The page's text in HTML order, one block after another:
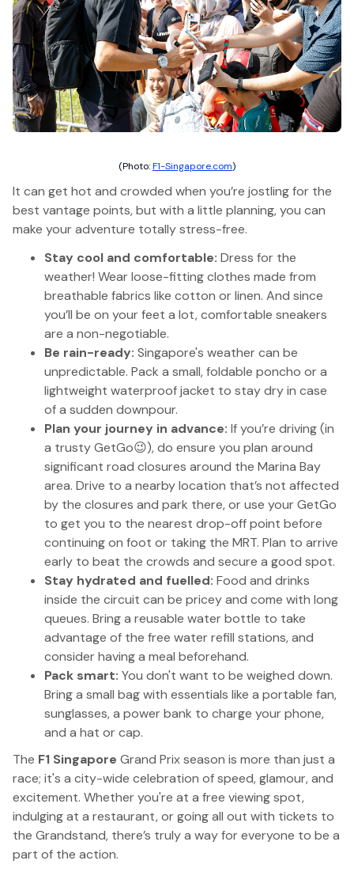
(Photo:F1-Singapore.com)
It can get hot and crowded when you’re jostling for the
best vantage points, but with a little planning, you can
make your adventure totally stress-free.
Stay cool and comfortable: Dress for the
weather! Wear loose-fitting clothes made from
breathable fabrics like cotton or linen. And since
you’ll be on your feet a lot, comfortable sneakers
are a non-negotiable.
Be rain-ready: Singapore's weather can be
unpredictable. Pack a small, foldable poncho or a
lightweight waterproof jacket to stay dry in case
of a sudden downpour.
Plan your journey in advance: If you’re driving (in
a trusty GetGo😉), do ensure you plan around
significant road closures around the Marina Bay
area. Drive to a nearby location that’s not affected
by the closures and park there, or use your GetGo
to get you to the nearest drop-off point before
continuing on foot or taking the MRT. Plan to arrive
early to beat the crowds and secure a good spot.
Stay hydrated and fuelled: Food and drinks
inside the circuit can be pricey and come with long
queues. Bring a reusable water bottle to take
advantage of the free water refill stations, and
consider having a meal beforehand.
Pack smart: You don't want to be weighed down.
Bring a small bag with essentials like a portable fan,
sunglasses, a power bank to charge your phone,
and a hat or cap.
The F1 Singapore Grand Prix season is more than just a
race; it's a city-wide celebration of speed, glamour, and
excitement. Whether you're at a free viewing spot,
indulging at a restaurant, or going all out with tickets to
the Grandstand, there’s truly a way for everyone to be a
part of the action.